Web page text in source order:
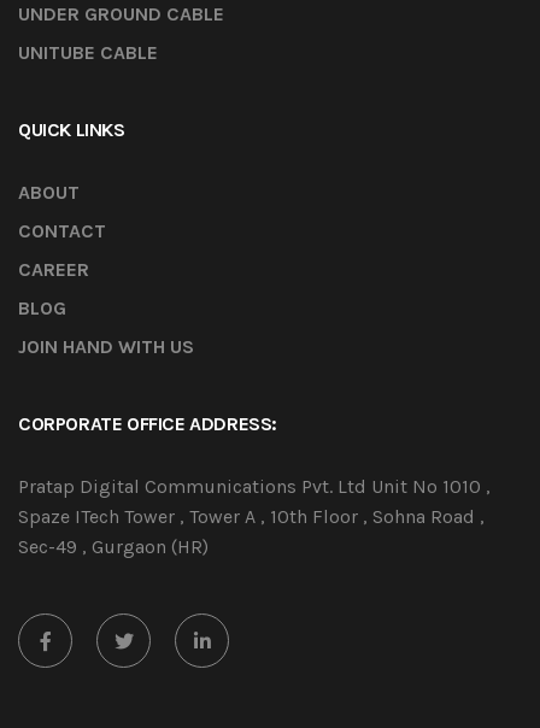
UNDER GROUND CABLE
UNITUBE CABLE
QUICK LINKS
ABOUT
CONTACT
CAREER
BLOG
JOIN HAND WITH US
CORPORATE OFFICE ADDRESS:
Pratap Digital Communications Pvt. Ltd Unit No 1010 ,
Spaze ITech Tower , Tower A , 10th Floor , Sohna Road ,
Sec-49 , Gurgaon (HR)